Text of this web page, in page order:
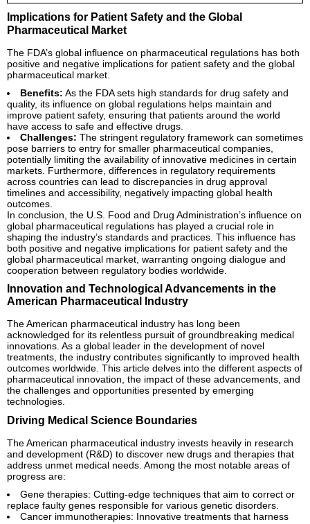
Implications for Patient Safety and the Global
Pharmaceutical Market
The FDA’s global influence on pharmaceutical regulations has both
positive and negative implications for patient safety and the global
pharmaceutical market.
Benefits: As the FDA sets high standards for drug safety and
quality, its influence on global regulations helps maintain and
improve patient safety, ensuring that patients around the world
have access to safe and effective drugs.
Challenges: The stringent regulatory framework can sometimes
pose barriers to entry for smaller pharmaceutical companies,
potentially limiting the availability of innovative medicines in certain
markets. Furthermore, differences in regulatory requirements
across countries can lead to discrepancies in drug approval
timelines and accessibility, negatively impacting global health
outcomes.
In conclusion, the U.S. Food and Drug Administration’s influence on
global pharmaceutical regulations has played a crucial role in
shaping the industry’s standards and practices. This influence has
both positive and negative implications for patient safety and the
global pharmaceutical market, warranting ongoing dialogue and
cooperation between regulatory bodies worldwide.
Innovation and Technological Advancements in the
American Pharmaceutical Industry
The American pharmaceutical industry has long been
acknowledged for its relentless pursuit of groundbreaking medical
innovations. As a global leader in the development of novel
treatments, the industry contributes significantly to improved health
outcomes worldwide. This article delves into the different aspects of
pharmaceutical innovation, the impact of these advancements, and
the challenges and opportunities presented by emerging
technologies.
Driving Medical Science Boundaries
The American pharmaceutical industry invests heavily in research
and development (R&D) to discover new drugs and therapies that
address unmet medical needs. Among the most notable areas of
progress are:
Gene therapies: Cutting-edge techniques that aim to correct or
replace faulty genes responsible for various genetic disorders.
Cancer immunotherapies: Innovative treatments that harness